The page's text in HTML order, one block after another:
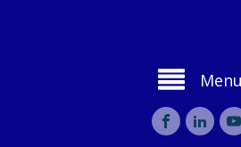
Menu